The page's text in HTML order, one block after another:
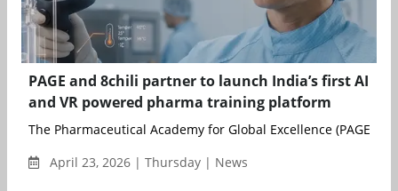
PAGE and 8chili partner to launch India’s first AI
and VR powered pharma training platform
The Pharmaceutical Academy for Global Excellence (PAGE),
April 23, 2026 | Thursday | News